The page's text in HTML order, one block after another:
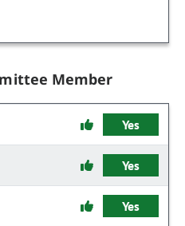
Member
Yes
Yes
Yes